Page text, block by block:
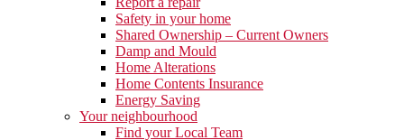
Safety in your home
Shared Ownership – Current Owners
Damp and Mould
Home Alterations
Home Contents Insurance
Energy Saving
Your neighbourhood
Find your Local Team